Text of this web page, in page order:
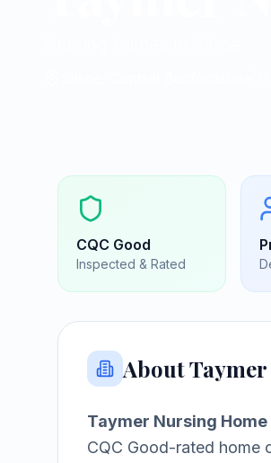
CQC Good
Inspected & Rated
About
Taymer Nursing Home
CQC Good-rated home